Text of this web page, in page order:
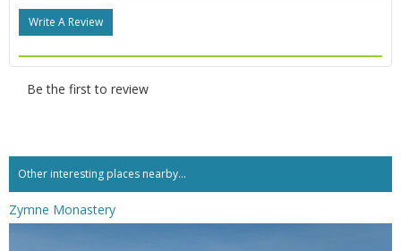
Write A Review
Be the first to review
Other interesting places nearby...
Zymne Monastery